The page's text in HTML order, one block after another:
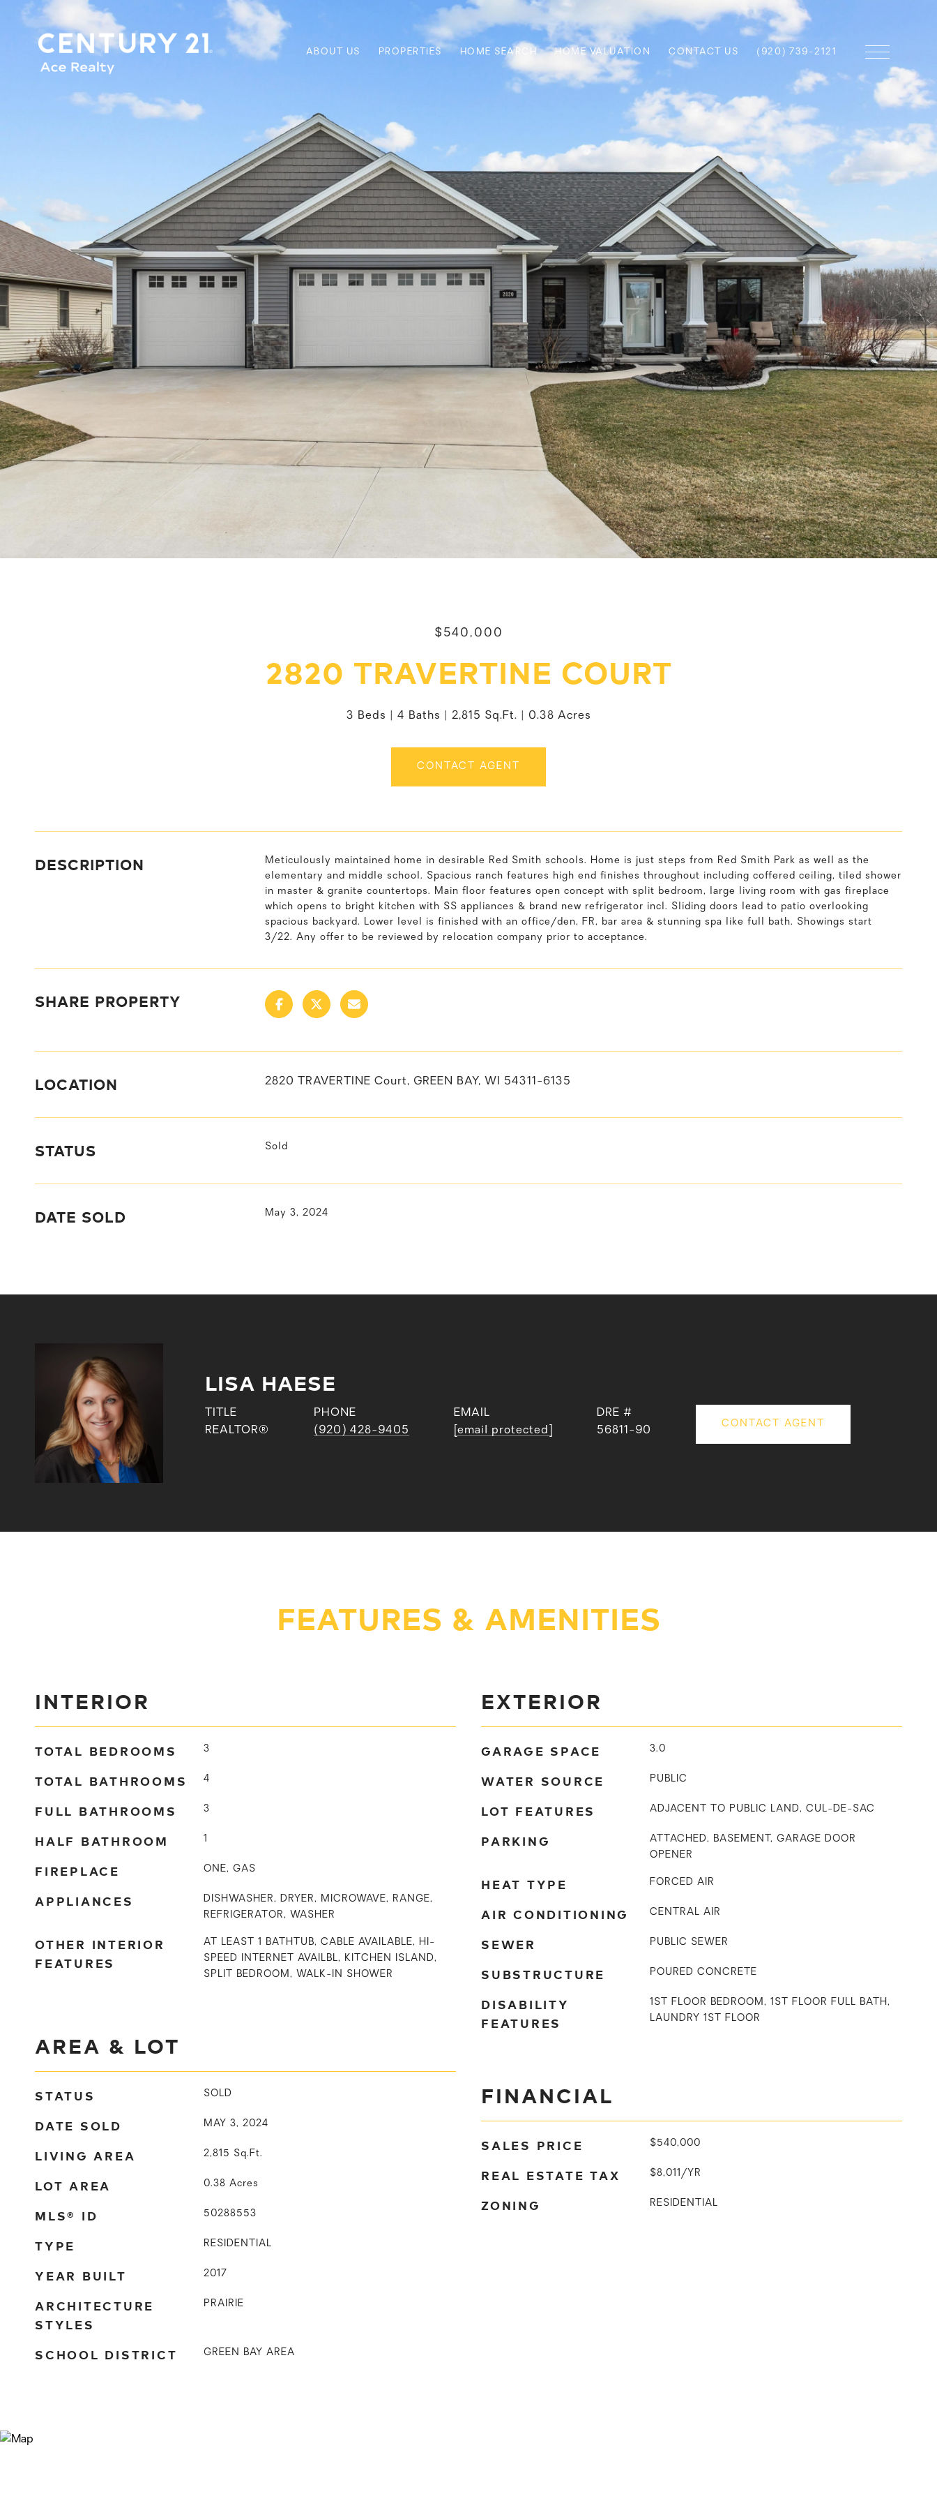
ABOUT US PROPERTIES HOME SEARCH HOME VALUATION CONTACT US (920) 739-2121
$540,000
2820 TRAVERTINE COURT
3 Beds 4 Baths 2,815 Sq.Ft. 0.38 Acres
CONTACT AGENT
DESCRIPTION
Meticulously maintained home in desirable Red Smith schools. Home is just steps from Red Smith Park as well as the
elementary and middle school. Spacious ranch features high end finishes throughout including coffered ceiling, tiled shower
in master & granite countertops. Main floor features open concept with split bedroom, large living room with gas fireplace
which opens to bright kitchen with SS appliances & brand new refrigerator incl. Sliding doors lead to patio overlooking
spacious backyard. Lower level is finished with an office/den, FR, bar area & stunning spa like full bath. Showings start
3/22. Any offer to be reviewed by relocation company prior to acceptance.
SHARE PROPERTY
LOCATION 2820 TRAVERTINE Court, GREEN BAY, WI 54311-6135
STATUS Sold
DATE SOLD May 3, 2024
LISA HAESE
TITLE
REALTOR®
PHONE
(920) 428-9405
EMAIL
[email protected]
DRE #
56811-90
CONTACT AGENT
FEATURES & AMENITIES
INTERIOR
TOTAL BEDROOMS 3
TOTAL BATHROOMS 4
FULL BATHROOMS 3
HALF BATHROOM 1
FIREPLACE ONE, GAS
APPLIANCES
DISHWASHER, DRYER, MICROWAVE, RANGE,
REFRIGERATOR, WASHER
OTHER INTERIOR
FEATURES
AT LEAST 1 BATHTUB, CABLE AVAILABLE, HI-
SPEED INTERNET AVAILBL, KITCHEN ISLAND,
SPLIT BEDROOM, WALK-IN SHOWER
AREA & LOT
STATUS SOLD
DATE SOLD MAY 3, 2024
LIVING AREA 2,815 Sq.Ft.
LOT AREA 0.38 Acres
MLS® ID 50288553
TYPE RESIDENTIAL
YEAR BUILT 2017
ARCHITECTURE
STYLES
PRAIRIE
SCHOOL DISTRICT GREEN BAY AREA
EXTERIOR
GARAGE SPACE 3.0
WATER SOURCE PUBLIC
LOT FEATURES ADJACENT TO PUBLIC LAND, CUL-DE-SAC
PARKING
ATTACHED, BASEMENT, GARAGE DOOR
OPENER
HEAT TYPE FORCED AIR
AIR CONDITIONING CENTRAL AIR
SEWER PUBLIC SEWER
SUBSTRUCTURE POURED CONCRETE
DISABILITY
FEATURES
1ST FLOOR BEDROOM, 1ST FLOOR FULL BATH,
LAUNDRY 1ST FLOOR
FINANCIAL
SALES PRICE $540,000
REAL ESTATE TAX $8,011/YR
ZONING RESIDENTIAL